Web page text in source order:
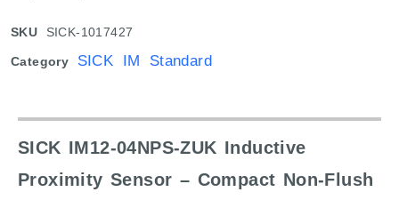
SKU SICK-1017427
Category SICK IM Standard
SICK IM12-04NPS-ZUK Inductive
Proximity Sensor – Compact Non-Flush